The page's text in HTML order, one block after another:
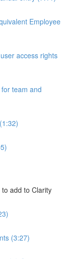
Employee
access rights
team and
add to Clarity
(3:27)